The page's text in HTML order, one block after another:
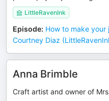
LittleRavenInk
Episode: How to make your
Courtney Diaz
Anna Brimble
Craft artist and owner of